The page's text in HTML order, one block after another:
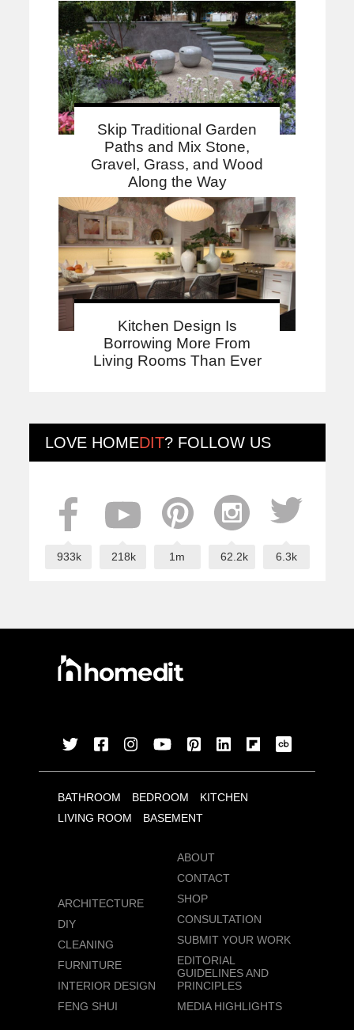
Skip Traditional Garden
Paths and Mix Stone,
Gravel, Grass, and Wood
Along the Way
Kitchen Design Is
Borrowing More From
Living Rooms Than Ever
LOVE HOMEDIT? FOLLOW US
933k 218k 1m 62.2k 6.3k
BATHROOM BEDROOM
KITCHEN
LIVING ROOM
BASEMENT
ARCHITECTURE
DIY
CLEANING
FURNITURE
INTERIOR DESIGN
FENG SHUI
ABOUT
CONTACT
SHOP
CONSULTATION
SUBMIT YOUR WORK
EDITORIAL
GUIDELINES AND
PRINCIPLES
MEDIA HIGHLIGHTS